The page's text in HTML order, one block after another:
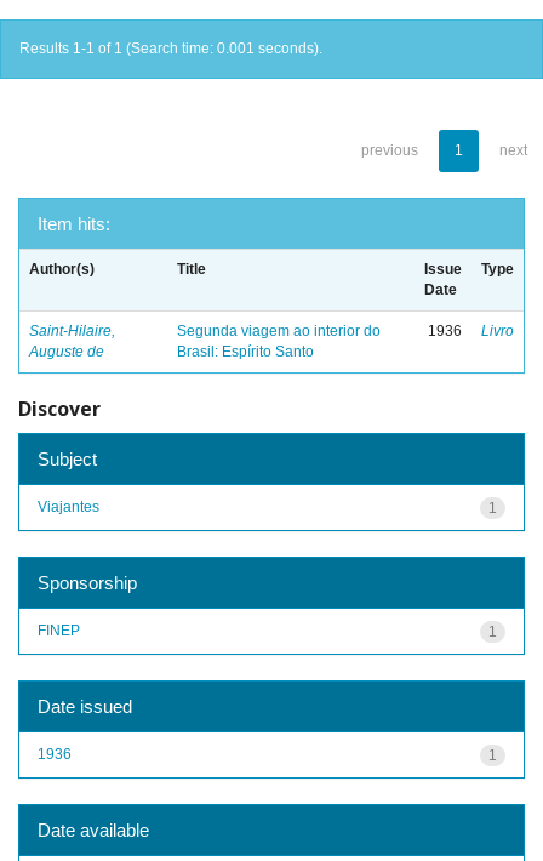
Results 1-1 of 1 (Search time: 0.001 seconds).
previous 1 next
Item hits:
Author(s) Title
Issue
Date
Type
Saint-Hilaire,
Auguste de
Segunda viagem ao interior do
Brasil: Espírito Santo
1936 Livro
Discover
Subject
1
Viajantes
Sponsorship
1
FINEP
Date issued
1
1936
Date available